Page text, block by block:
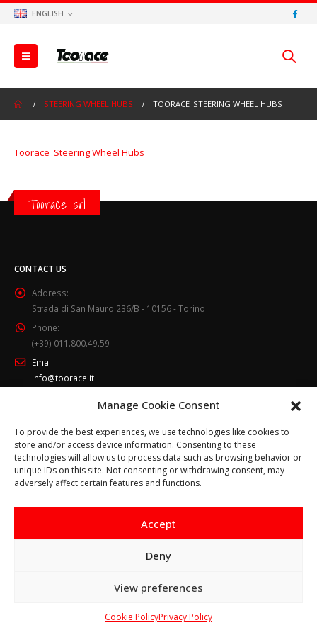
Manage Cookie Consent
To provide the best experiences, we use technologies like cookies to
store and/or access device information. Consenting to these
technologies will allow us to process data such as browsing behavior or
unique IDs on this site. Not consenting or withdrawing consent, may
adversely affect certain features and functions.
Accept
Deny
View preferences
Cookie PolicyPrivacy Policy
ENGLISH
STEERING WHEEL HUBS TOORACE_STEERING WHEEL HUBS
Toorace_Steering Wheel Hubs
Toorace srl
CONTACT US
Address:
Strada di San Mauro 236/B - 10156 - Torino
Phone:
(+39) 011.800.49.59
Email:
info@toorace.it
Lun - Ven 8:30 - 13:00 / 14:00 - 17:30
© Copyright 2017. All Rights Reserved.
navigare si considera accettato il loro utilizzo.
Ulteriori informazioni